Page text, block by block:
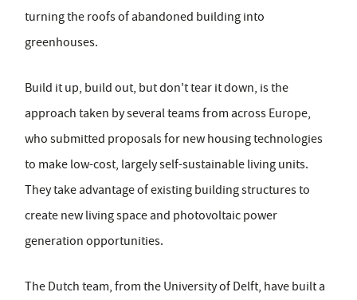
turning the roofs of abandoned building into
greenhouses.
Build it up, build out, but don't tear it down, is the
approach taken by several teams from across Europe,
who submitted proposals for new housing technologies
to make low-cost, largely self-sustainable living units.
They take advantage of existing building structures to
create new living space and photovoltaic power
generation opportunities.
The Dutch team, from the University of Delft, have built a